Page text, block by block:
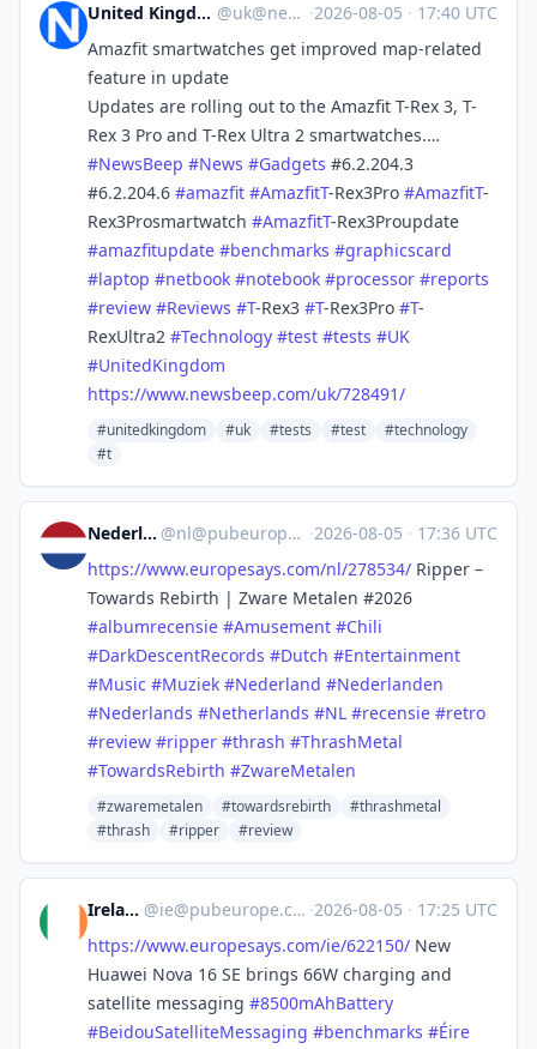
United Kingdom News Beep @uk@newsbeep.org ·2026-08-05 · 17:40 UTC
Amazfit smartwatches get improved map-related
feature in update
Updates are rolling out to the Amazfit T-Rex 3, T-
Rex 3 Pro and T-Rex Ultra 2 smartwatches.…
#NewsBeep #News #Gadgets #6.2.204.3
#6.2.204.6 #amazfit #AmazfitT-Rex3Pro #AmazfitT-
Rex3Prosmartwatch #AmazfitT-Rex3Proupdate
#amazfitupdate #benchmarks #graphicscard
#laptop #netbook #notebook #processor #reports
#review #Reviews #T-Rex3 #T-Rex3Pro #T-
RexUltra2 #Technology #test #tests #UK
#UnitedKingdom
https://www.newsbeep.com/uk/728491/
#unitedkingdom #uk #tests #test
#technology
#t
Nederland @nl@pubeurope.com ·2026-08-05 · 17:36 UTC
https://www.europesays.com/nl/278534/ Ripper –
Towards Rebirth | Zware Metalen #2026
#albumrecensie #Amusement #Chili
#DarkDescentRecords #Dutch #Entertainment
#Music #Muziek #Nederland #Nederlanden
#Nederlands #Netherlands #NL #recensie #retro
#review #ripper #thrash #ThrashMetal
#TowardsRebirth #ZwareMetalen
#zwaremetalen #towardsrebirth
#thrashmetal
#thrash
#ripper #review
Ireland @ie@pubeurope.com ·2026-08-05 · 17:25 UTC
https://www.europesays.com/ie/622150/ New
Huawei Nova 16 SE brings 66W charging and
satellite messaging #8500mAhBattery
#BeidouSatelliteMessaging #benchmarks #Éire